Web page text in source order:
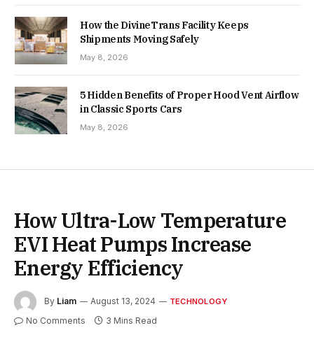
How the DivineTrans Facility Keeps
Shipments Moving Safely
May 8, 2026
5 Hidden Benefits of Proper Hood Vent Airflow
in Classic Sports Cars
May 8, 2026
How Ultra-Low Temperature
EVI Heat Pumps Increase
Energy Efficiency
By Liam August 13, 2024 TECHNOLOGY
No Comments 3 Mins Read